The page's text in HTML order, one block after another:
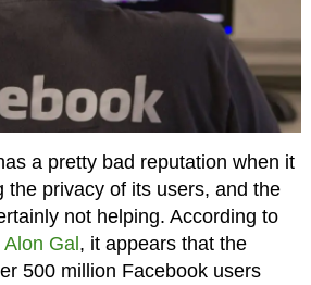
a pretty bad reputation when it
the privacy of its users, and the
not helping. According to
Gal, it appears that the
500 million Facebook users